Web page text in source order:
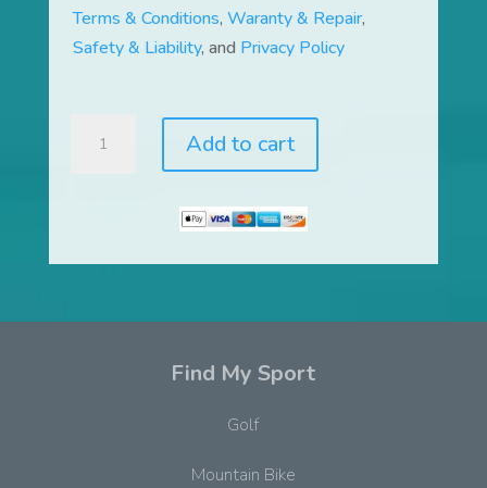
Terms & Conditions, Waranty & Repair,
Safety & Liability, and Privacy Policy
LiquidTrainer®
Add to cart
Find My Sport
Golf
Mountain Bike